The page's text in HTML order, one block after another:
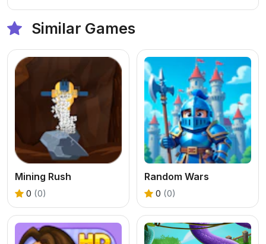
Similar Games
Mining Rush
0 (0)
Random Wars
0 (0)